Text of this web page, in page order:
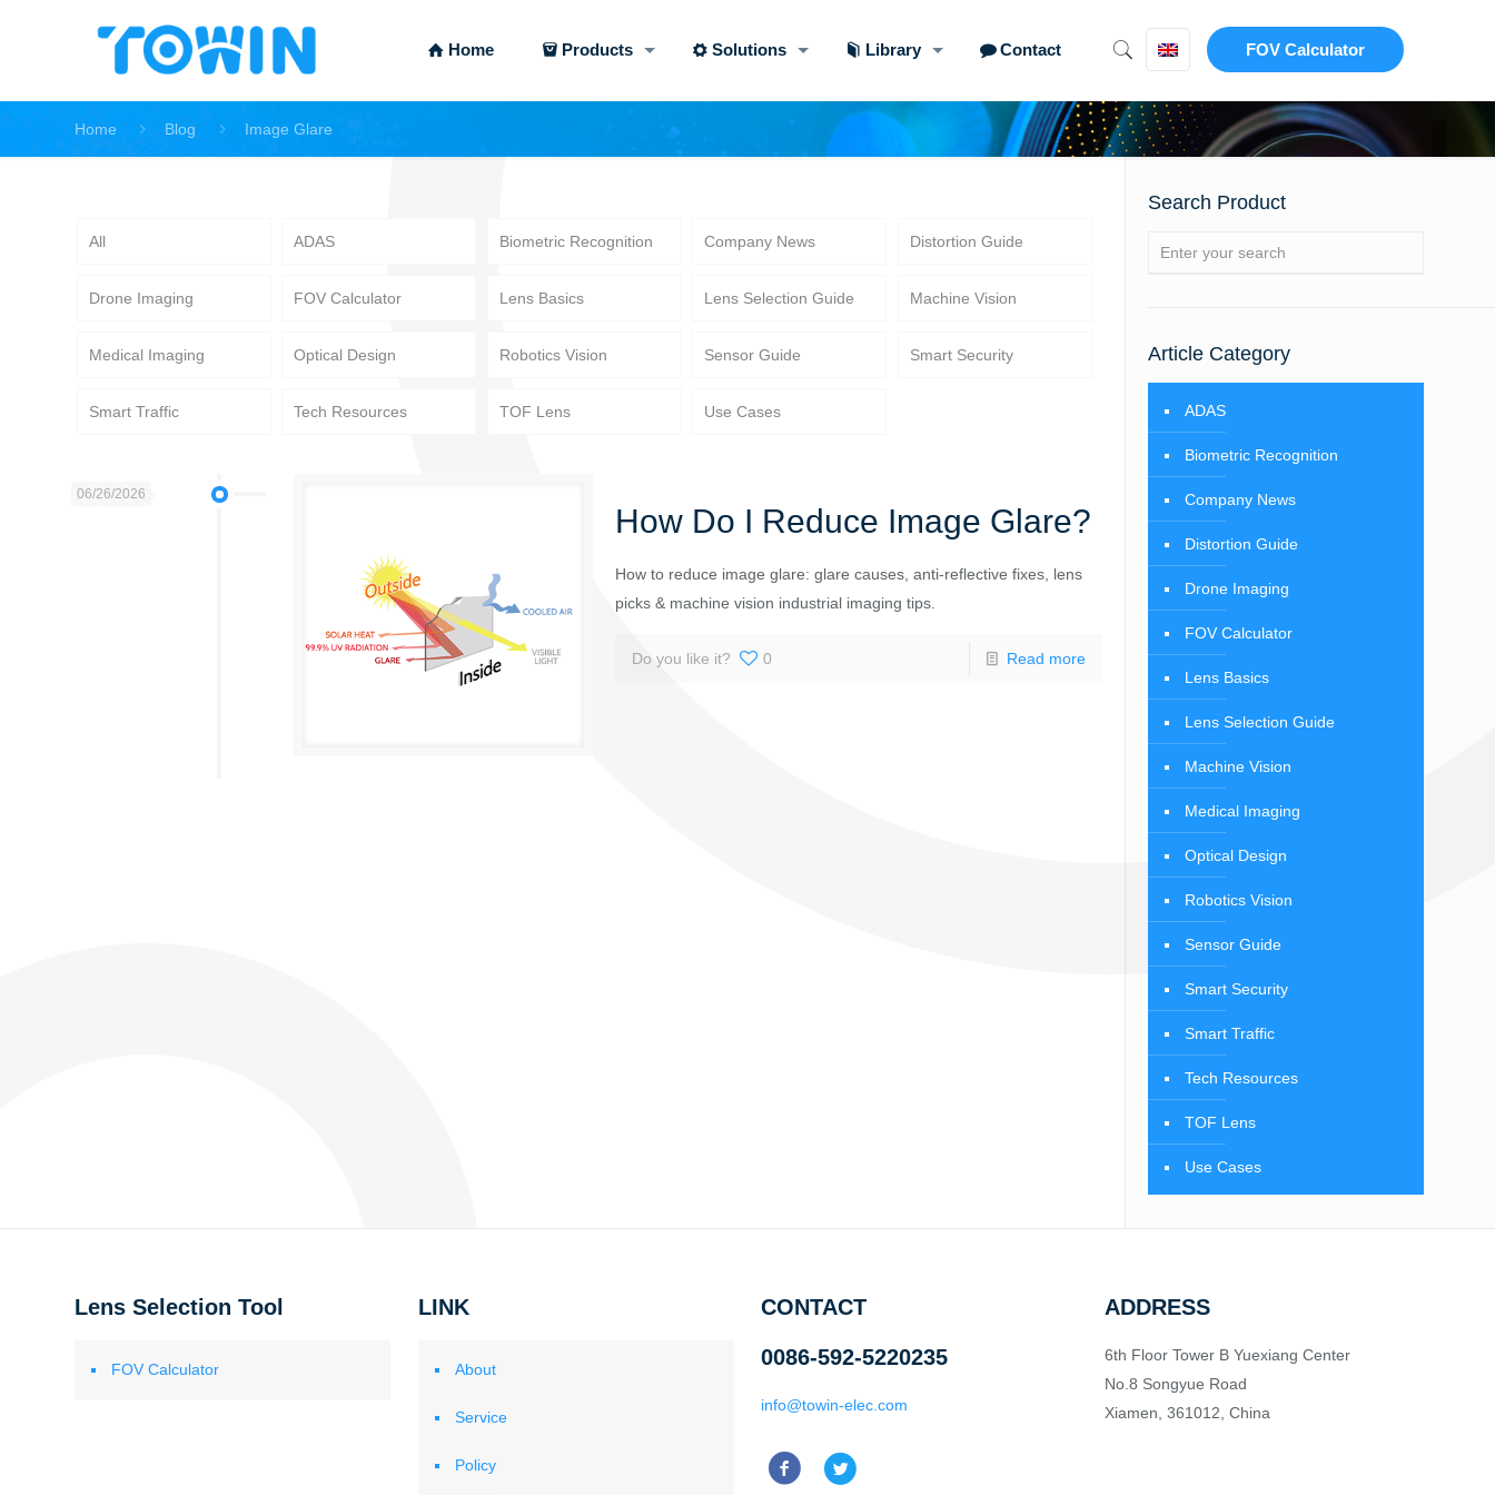
Home Products Solutions Library Contact FOV Calculator
Home Blog Image Glare
All ADAS Biometric Recognition Company News Distortion Guide
Drone Imaging FOV Calculator Lens Basics Lens Selection Guide Machine Vision
Medical Imaging Optical Design Robotics Vision Sensor Guide Smart Security
Smart Traffic Tech Resources TOF Lens Use Cases
06/26/2026
How Do I Reduce Image Glare?
How to reduce image glare: glare causes, anti-reflective fixes, lens
picks & machine vision industrial imaging tips.
Do you like it? 0 Read more
Search Product
Article Category
ADAS
Biometric Recognition
Company News
Distortion Guide
Drone Imaging
FOV Calculator
Lens Basics
Lens Selection Guide
Machine Vision
Medical Imaging
Optical Design
Robotics Vision
Sensor Guide
Smart Security
Smart Traffic
Tech Resources
TOF Lens
Use Cases
Lens Selection Tool
FOV Calculator
LINK
About
Service
Policy
CONTACT
0086-592-5220235
info@towin-elec.com
ADDRESS
6th Floor Tower B Yuexiang Center
No.8 Songyue Road
Xiamen, 361012, China